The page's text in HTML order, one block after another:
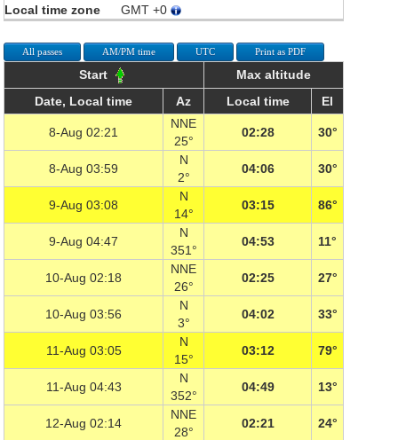
Local time zone
GMT +0
All passes AM/PM time UTC Print as PDF
Start
Max altitude
Date, Local time
Az Local time El
8-Aug 02:21
NNE
25°
02:28 30°
8-Aug 03:59
N
2°
04:06 30°
9-Aug 03:08
N
14°
03:15 86°
9-Aug 04:47
N
351°
04:53 11°
10-Aug 02:18
NNE
26°
02:25 27°
10-Aug 03:56
N
3°
04:02 33°
11-Aug 03:05
N
15°
03:12 79°
11-Aug 04:43
N
352°
04:49 13°
12-Aug 02:14
NNE
28°
02:21 24°